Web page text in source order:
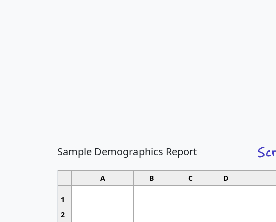
Sample Demographics Report
A B C D
1
2